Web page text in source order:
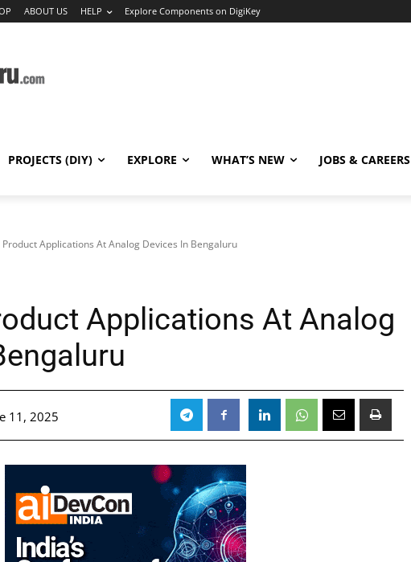
ABOUT US HELP Explore Components on DigiKey
PROJECTS (DIY) EXPLORE WHAT’S NEW JOBS & CAREERS
Product Applications At Analog Devices In Bengaluru
Applications At Analog
11, 2025